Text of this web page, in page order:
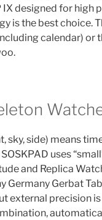
IX designed for high
is the best choice.
calendar) or
sky, side) means
uses
and Replica
Germany Gerbat
external precision